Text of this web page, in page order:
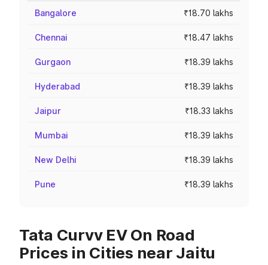
Bangalore ₹18.70 lakhs
Chennai ₹18.47 lakhs
Gurgaon ₹18.39 lakhs
Hyderabad ₹18.39 lakhs
Jaipur ₹18.33 lakhs
Mumbai ₹18.39 lakhs
New Delhi ₹18.39 lakhs
Pune ₹18.39 lakhs
Tata Curvv EV On Road
Prices in Cities near Jaitu